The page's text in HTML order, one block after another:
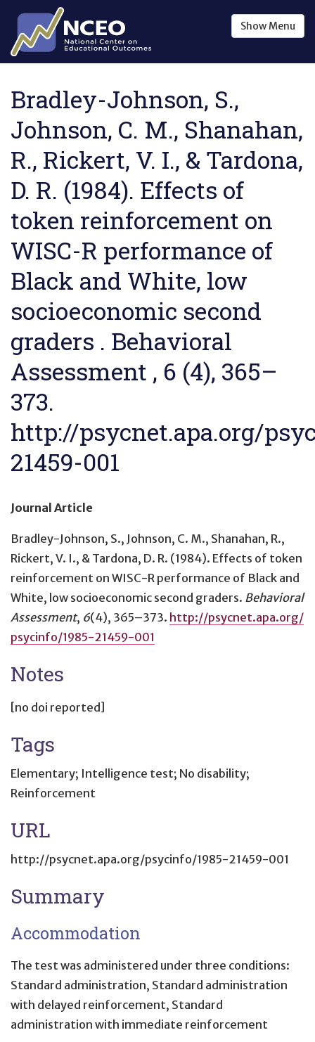
Skip to main content
ShowMenu
Bradley-Johnson, S.,
Johnson, C. M., Shanahan,
R., Rickert, V. I., & Tardona,
D. R. (1984). Effects of
token reinforcement on
WISC-R performance of
Black and White, low
socioeconomic second
graders . Behavioral
Assessment , 6 (4), 365–
373.
http://psycnet.apa.org/
21459-001
Journal Article
Bradley-Johnson, S., Johnson, C. M., Shanahan, R.,
Rickert, V. I., & Tardona, D. R. (1984). Effects of token
reinforcement on WISC-R performance of Black and
White, low socioeconomic second graders. Behavioral
Assessment, 6(4), 365–373. http://psycnet.apa.org/
psycinfo/1985-21459-001
Notes
[no doi reported]
Tags
Elementary; Intelligence test; No disability;
Reinforcement
URL
http://psycnet.apa.org/psycinfo/1985-21459-001
Summary
Accommodation
The test was administered under three conditions:
Standard administration, Standard administration
with delayed reinforcement, Standard
administration with immediate reinforcement